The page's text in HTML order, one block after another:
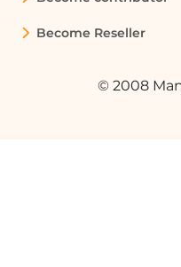
Become Reseller
© 2008